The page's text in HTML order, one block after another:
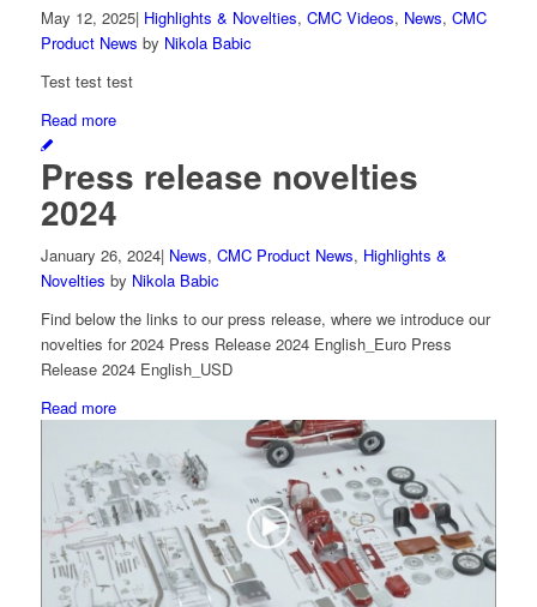
May 12, 2025| Highlights & Novelties, CMC Videos, News, CMC
Product News by Nikola Babic
Test test test
Read more
Press release novelties
2024
January 26, 2024| News, CMC Product News, Highlights &
Novelties by Nikola Babic
Find below the links to our press release, where we introduce our
novelties for 2024 Press Release 2024 English_Euro Press
Release 2024 English_USD
Read more